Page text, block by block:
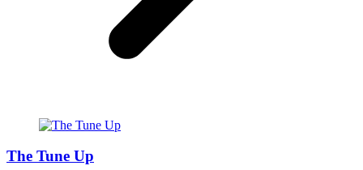
The Tune Up